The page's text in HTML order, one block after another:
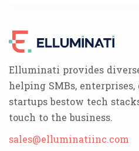
Elluminati provides
helping SMBs,
startups bestow tech
touch to the business.
sales@elluminatiinc.com